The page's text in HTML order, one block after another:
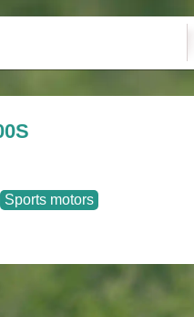
Sports motors